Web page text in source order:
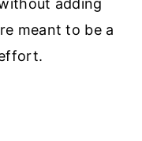
meant to be a